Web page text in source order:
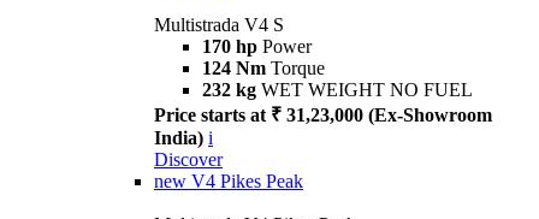
Multistrada V4 S
170 hp Power
124 Nm Torque
232 kg WET WEIGHT NO FUEL
Price starts at ₹ 31,23,000 (Ex-Showroom
India) i
Discover
new V4 Pikes Peak